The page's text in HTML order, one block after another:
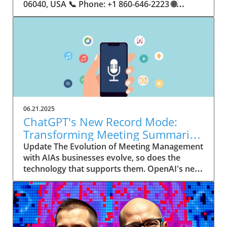
06.21.2025
ChatGPT's New Record Mode:
Transforming Meeting Summaries
for Executives
Update The Evolution of Meeting Management
with AIAs businesses evolve, so does the
technology that supports them. OpenAI's new
feature in ChatGPT, dubbed Record mode,
exemplifies this. This innovative tool allows
users to record meetings and convert audio
notes into text summaries, making it easier
than ever to manage communication. How